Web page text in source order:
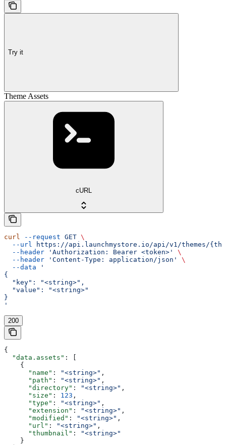
Try it
Theme Assets
cURL
curl --request GET \
  --url
https://api.launchmystore.io/api/v1/themes/
  --header
'Authorization: Bearer <token>'
\
  --header
'Content-Type: application/json'
\
  --data
'
{
  "key": "<string>",
  "value": "<string>"
}
'
200
{
  "data.assets"
: [
    {
      "name"
: "<string>" ,
      "path"
: "<string>" ,
      "directory"
: "<string>" ,
      "size"
: 123 ,
      "type"
: "<string>" ,
      "extension"
: "<string>" ,
      "modified"
: "<string>" ,
      "url"
: "<string>" ,
      "thumbnail"
:
"<string>"
    }